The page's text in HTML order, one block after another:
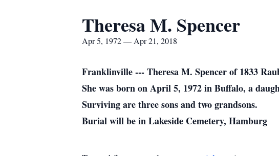
Theresa M. Spencer
Apr 5, 1972 — Apr 21, 2018
Franklinville --- Theresa M. Spencer of 1833
She was born on April 5, 1972 in Buffalo, a
Surviving are three sons and two grandsons.
Burial will be in Lakeside Cemetery, Hamburg